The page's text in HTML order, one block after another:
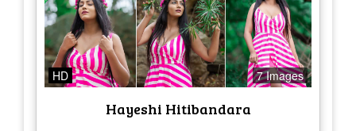
HD 7 Images
Hayeshi Hitibandara